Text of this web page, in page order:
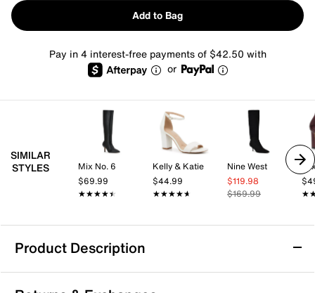
Add to Bag
Pay in 4 interest-free payments of $42.50 with
or
SIMILAR
STYLES
Mix No. 6
$69.99
★★★★★
★★★★★
Kelly & Katie
$44.99
★★★★★
★★★★★
Nine West
$119.98
$169.99
Product Description
Guess Palisa Boot